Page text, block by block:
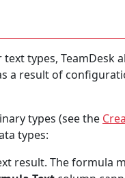
types, TeamDesk
a result of
types (see the
types:
result. The formula